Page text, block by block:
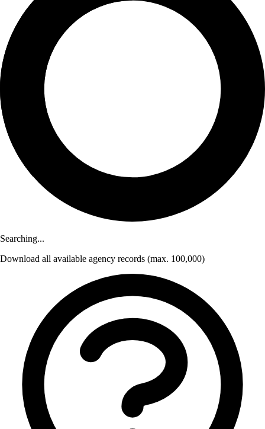
Searching...
Download all available agency records (max. 100,000)